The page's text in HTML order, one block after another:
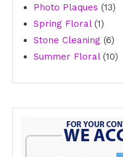
Photo Plaques 1313
Spring Floral 11
Stone Cleaning 66
Summer Floral 1010